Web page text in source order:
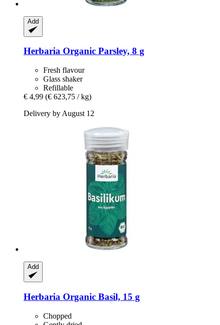
Add
Herbaria Organic Parsley, 8 g
Fresh flavour
Glass shaker
Refillable
€ 4,99 (€ 623,75 / kg)
Delivery by August 12
Add
Herbaria Organic Basil, 15 g
Chopped